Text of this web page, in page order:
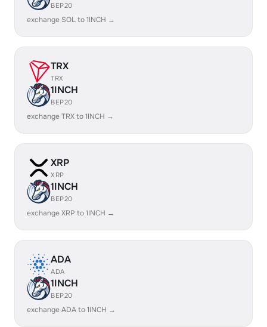
BEP20
exchange SOL to 1INCH →
TRX
TRX
1INCH
BEP20
exchange TRX to 1INCH →
XRP
XRP
1INCH
BEP20
exchange XRP to 1INCH →
ADA
ADA
1INCH
BEP20
exchange ADA to 1INCH →